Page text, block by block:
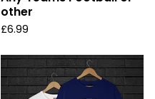
other
£6.99